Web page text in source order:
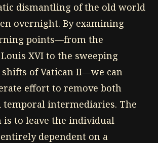
dismantling of the old world
overnight. By examining
points—from the
XVI to the sweeping
of Vatican II—we can
effort to remove both
intermediaries. The
to leave the individual
dependent on a